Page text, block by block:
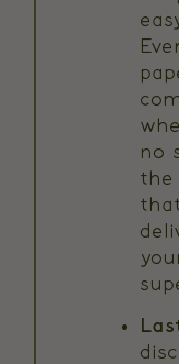
no
the